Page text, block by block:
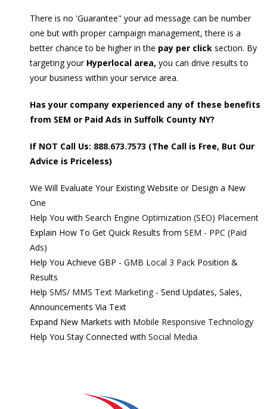
There is no 'Guarantee" your ad message can be number
one but with proper campaign management, there is a
better chance to be higher in the pay per click section. By
targeting your Hyperlocal area, you can drive results to
your business within your service area.
Has your company experienced any of these benefits
from SEM or Paid Ads in Suffolk County NY?
If NOT Call Us: 888.673.7573 (The Call is Free, But Our
Advice is Priceless)
We Will Evaluate Your Existing Website or Design a New
One
Help You with Search Engine Optimization (SEO) Placement
Explain How To Get Quick Results from SEM - PPC (Paid
Ads)
Help You Achieve GBP - GMB Local 3 Pack Position &
Results
Help SMS/ MMS Text Marketing - Send Updates, Sales,
Announcements Via Text
Expand New Markets with Mobile Responsive Technology
Help You Stay Connected with Social Media